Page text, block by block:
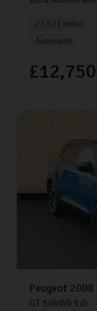
27,671 miles
Automatic
£12,750
Peugeot 2008
GT 50kWh 5dr